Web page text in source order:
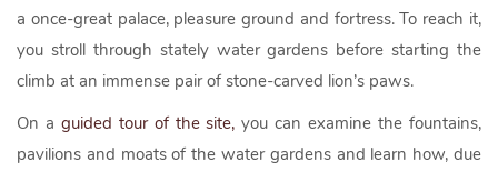
a once-great palace, pleasure ground and fortress. To reach it,
you stroll through stately water gardens before starting the
climb at an immense pair of stone-carved lion’s paws.
On a guided tour of the site, you can examine the fountains,
pavilions and moats of the water gardens and learn how, due